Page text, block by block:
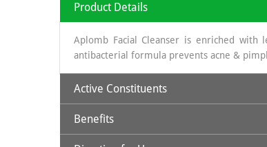
Product Details
Aplomb Facial Cleanser is enriched
antibacterial formula prevents acne &
Active Constituents
Benefits